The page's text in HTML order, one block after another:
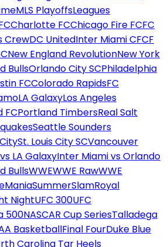
MLS PlayoffsLeagues
Charlotte FCChicago Fire FCFC
CrewDC UnitedInter Miami CFCF
New England RevolutionNew York
BullsOrlando City SCPhiladelphia
FCColorado RapidsFC
LA GalaxyLos Angeles
FCPortland TimbersReal Salt
Seattle Sounders
St. Louis City SCVancouver
LA GalaxyInter Miami vs Orlando
BullsWWEWWE RawWWE
SummerSlamRoyal
NightUFC 300UFC
500NASCAR Cup SeriesTalladega
BasketballFinal FourDuke Blue
Carolina Tar Heels